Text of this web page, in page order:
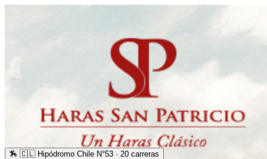
🏇 🇨🇱 Hipódromo Chile N°53 · 20 carreras